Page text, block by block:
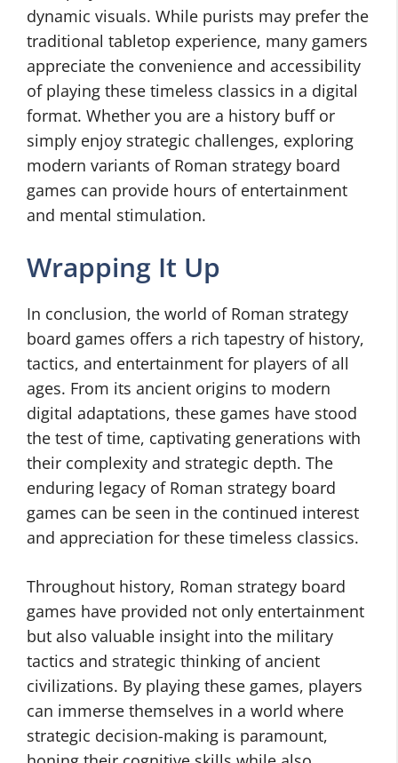
dynamic visuals. While purists may prefer the
traditional tabletop experience, many gamers
appreciate the convenience and accessibility
of playing these timeless classics in a digital
format. Whether you are a history buff or
simply enjoy strategic challenges, exploring
modern variants of Roman strategy board
games can provide hours of entertainment
and mental stimulation.
Wrapping It Up
In conclusion, the world of Roman strategy
board games offers a rich tapestry of history,
tactics, and entertainment for players of all
ages. From its ancient origins to modern
digital adaptations, these games have stood
the test of time, captivating generations with
their complexity and strategic depth. The
enduring legacy of Roman strategy board
games can be seen in the continued interest
and appreciation for these timeless classics.
Throughout history, Roman strategy board
games have provided not only entertainment
but also valuable insight into the military
tactics and strategic thinking of ancient
civilizations. By playing these games, players
can immerse themselves in a world where
strategic decision-making is paramount,